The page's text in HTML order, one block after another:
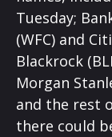
Tuesday;
(WFC) and
Blackrock
Morgan
and the rest
there could